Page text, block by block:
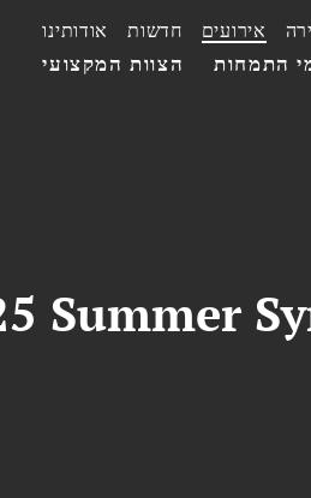
הצוות המקצועי התמחות
אודותינו חדשות אירועים
Summer